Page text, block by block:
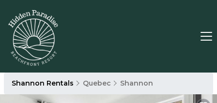
Shannon Rentals Quebec Shannon